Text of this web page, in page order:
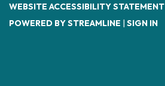
WEBSITE ACCESSIBILITY STATEMENT
POWERED BY STREAMLINE | SIGN IN